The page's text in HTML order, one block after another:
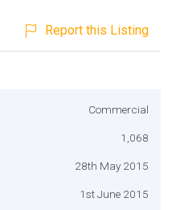
Report this Listing
Commercial
1,068
28th May 2015
1st June 2015